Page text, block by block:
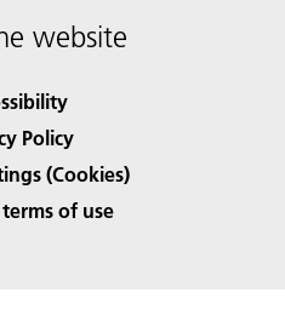
website
Policy
(Cookies)
of use